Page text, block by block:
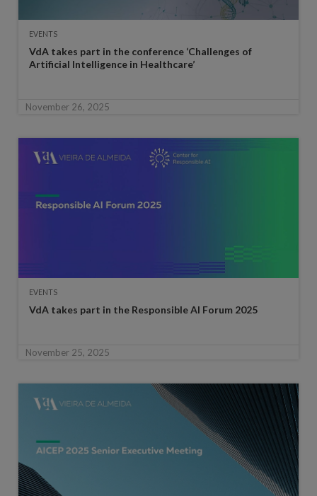
EVENTS
VdA takes part in the conference ‘Challenges of
Artificial Intelligence in Healthcare’
November 26, 2025
EVENTS
VdA takes part in the Responsible AI Forum 2025
November 25, 2025